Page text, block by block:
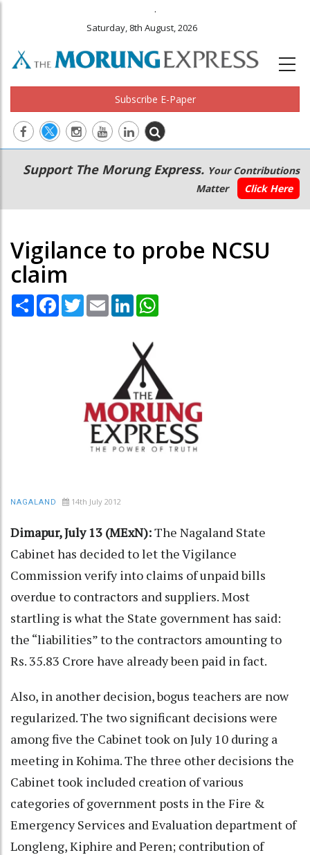
.
Saturday, 8th August, 2026
Subscribe E-Paper
Main
navigation
Secondary
Menu
Support The Morung Express. Your Contributions
Matter
Click Here
Vigilance to probe NCSU
claim
Share Facebook
TwitterEmail LinkedIn
NAGALAND 14th July 2012
Dimapur, July 13 (MExN):The Nagaland State
Cabinet has decided to let the Vigilance
Commission verify into claims of unpaid bills
overdue to contractors and suppliers. Most
startling is what the State government has said:
the “liabilities” to the contractors amounting to
Rs. 35.83 Crore have already been paid in fact.
Also, in another decision, bogus teachers are now
regularized. The two significant decisions were
among five the Cabinet took on July 10 during a
meeting in Kohima. The three other decisions the
Cabinet took included creation of various
categories of government posts in the Fire &
Emergency Services and Evaluation department of
Longleng, Kiphire and Peren; contribution of